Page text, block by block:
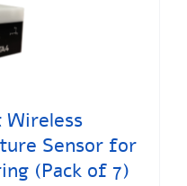
Wireless
Sensor for
(Pack of 7)